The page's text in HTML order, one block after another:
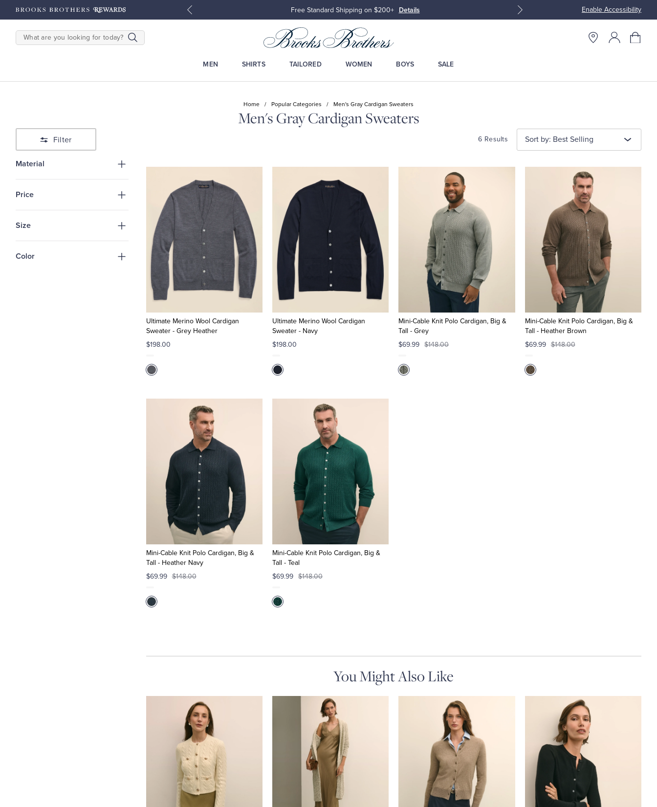
Enable Accessibility
Shop Men Shop Women Free Standard Shipping on $200+ Details Join Brooks Brothers
SEARCH
MEN SHIRTS TAILORED WOMEN BOYS SALE
Home / Popular Categories / Men's Gray Cardigan Sweaters
Men's Gray Cardigan Sweaters
Filter 6 Results Sort by: Best Selling
Material
Price
Size
Color
Ultimate Merino Wool Cardigan
Sweater - Grey Heather
$198.00
Ultimate Merino Wool Cardigan
Sweater - Navy
$198.00
Mini-Cable Knit Polo Cardigan, Big &
Tall - Grey
$69.99
$148.00
Mini-Cable Knit Polo Cardigan, Big &
Tall - Heather Brown
$69.99 $148.00
Mini-Cable Knit Polo Cardigan, Big &
Tall - Heather Navy
$69.99 $148.00
Mini-Cable Knit Polo Cardigan, Big &
Tall - Teal
$69.99 $148.00
You Might Also Like